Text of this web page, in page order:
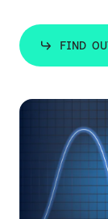
FIND